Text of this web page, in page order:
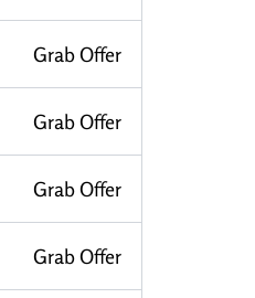
Grab Offer
Grab Offer
Grab Offer
Grab Offer